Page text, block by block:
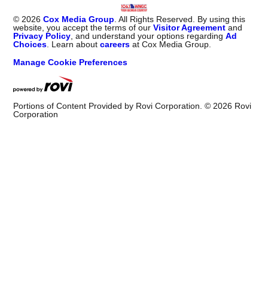
©2026 Cox Media Group. All Rights Reserved. By using this
website, you accept the terms of ourVisitor Agreement and
Privacy Policy, and understand your options regardingAd
Choices. Learn aboutcareers at Cox Media Group.
Manage Cookie Preferences
Portions of Content Provided by Rovi Corporation. ©2026 Rovi
Corporation